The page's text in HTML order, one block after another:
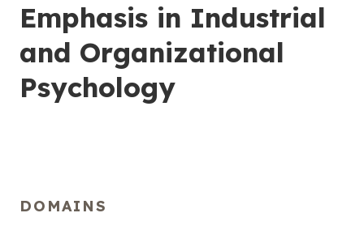
Emphasis in Industrial
and Organizational
Psychology
DOMAINS